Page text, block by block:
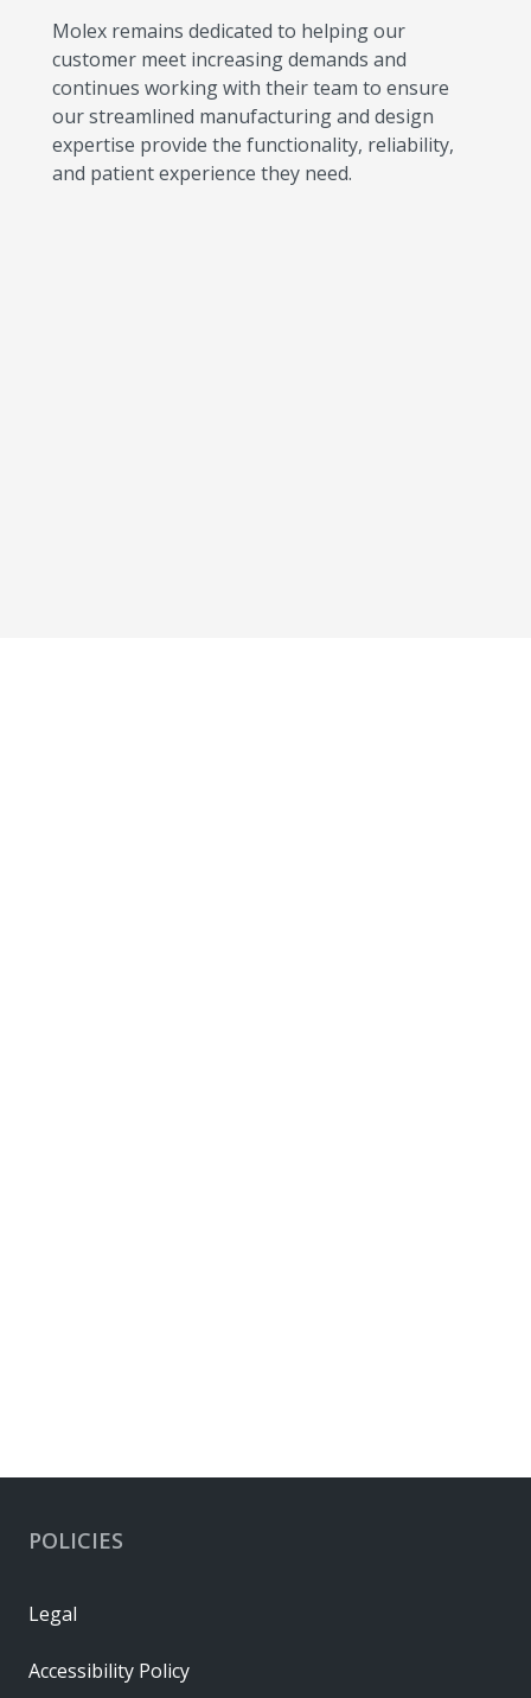
Molex remains dedicated to helping our
customer meet increasing demands and
continues working with their team to ensure
our streamlined manufacturing and design
expertise provide the functionality, reliability,
and patient experience they need.
POLICIES
Legal
Accessibility Policy